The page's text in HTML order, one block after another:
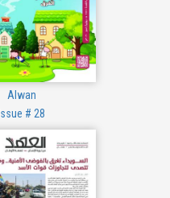
Alwan
Issue # 28